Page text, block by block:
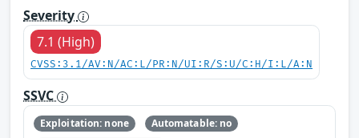
Severity
7.1 (High)
CVSS:3.1/AV:N/AC:L/PR:N/UI:R/S:U/C:H/I:L/A:N
SSVC
Exploitation: none
Automatable: no